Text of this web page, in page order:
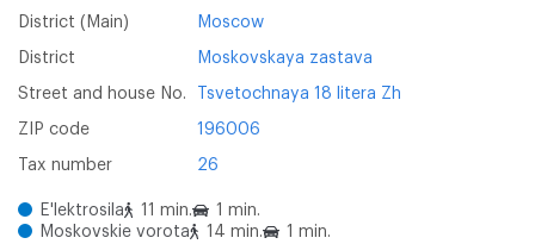
District (Main) Moscow
District Moskovskaya zastava
Street and house No. Tsvetochnaya 18 litera Zh
ZIP code 196006
Tax number 26
E'lektrosila 11 min.
1 min.
Moskovskie vorota
14 min.
1 min.